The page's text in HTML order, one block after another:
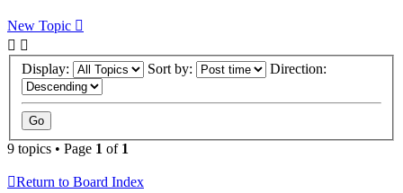
New Topic
Display: Sort by: Direction:
9 topics • Page 1 of 1
Return to Board Index